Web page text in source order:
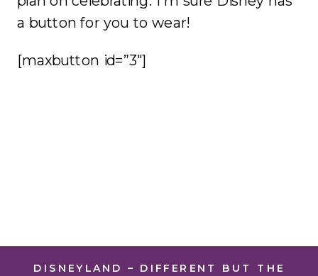
a button for you to wear!
[maxbutton id=”3″]
DISNEYLAND – DIFFERENT BUT THE